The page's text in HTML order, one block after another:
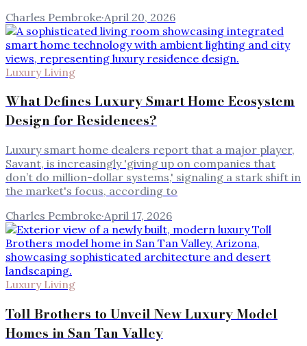
Charles Pembroke·April 20, 2026
Luxury Living
What Defines Luxury Smart Home Ecosystem
Design for Residences?
Luxury smart home dealers report that a major player,
Savant, is increasingly 'giving up on companies that
don’t do million-dollar systems,' signaling a stark shift in
the market's focus, according to
Charles Pembroke·April 17, 2026
Luxury Living
Toll Brothers to Unveil New Luxury Model
Homes in San Tan Valley